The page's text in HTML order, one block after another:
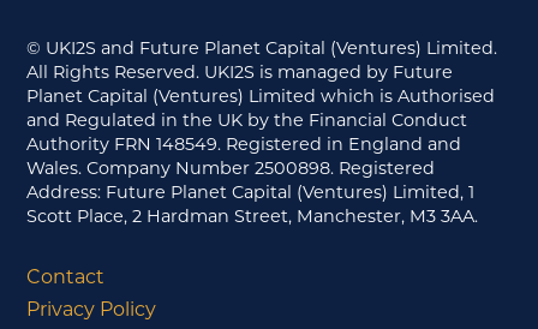
© UKI2S and Future Planet Capital (Ventures) Limited.
All Rights Reserved. UKI2S is managed by Future
Planet Capital (Ventures) Limited which is Authorised
and Regulated in the UK by the Financial Conduct
Authority FRN 148549. Registered in England and
Wales. Company Number 2500898. Registered
Address: Future Planet Capital (Ventures) Limited, 1
Scott Place, 2 Hardman Street, Manchester, M3 3AA.
Contact
Privacy Policy